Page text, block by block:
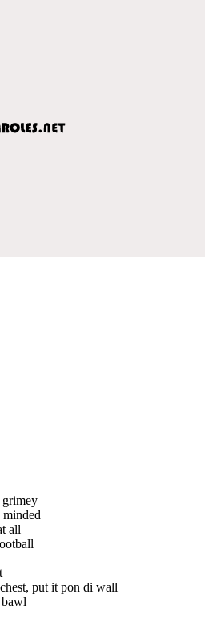
grimey
all
put it pon di wall